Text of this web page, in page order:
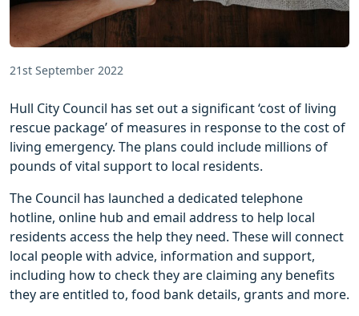
21st September 2022
Hull City Council has set out a significant ‘cost of living
rescue package’ of measures in response to the cost of
living emergency. The plans could include millions of
pounds of vital support to local residents.
The Council has launched a dedicated telephone
hotline, online hub and email address to help local
residents access the help they need. These will connect
local people with advice, information and support,
including how to check they are claiming any benefits
they are entitled to, food bank details, grants and more.